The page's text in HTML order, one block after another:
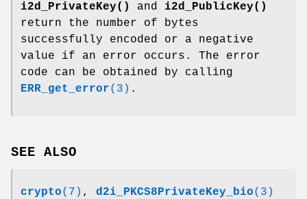
i2d_PrivateKey() and i2d_PublicKey()
return the number of bytes
successfully encoded or a negative
value if an error occurs. The error
code can be obtained by calling
ERR_get_error(3) .
SEE ALSO
crypto(7) , d2i_PKCS8PrivateKey_bio(3)